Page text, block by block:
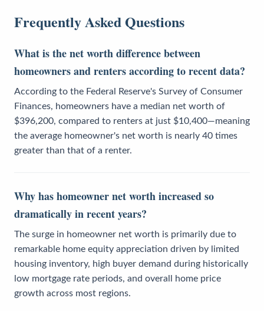
Frequently Asked Questions
What is the net worth difference between
homeowners and renters according to recent data?
According to the Federal Reserve's Survey of Consumer
Finances, homeowners have a median net worth of
$396,200, compared to renters at just $10,400—meaning
the average homeowner's net worth is nearly 40 times
greater than that of a renter.
Why has homeowner net worth increased so
dramatically in recent years?
The surge in homeowner net worth is primarily due to
remarkable home equity appreciation driven by limited
housing inventory, high buyer demand during historically
low mortgage rate periods, and overall home price
growth across most regions.